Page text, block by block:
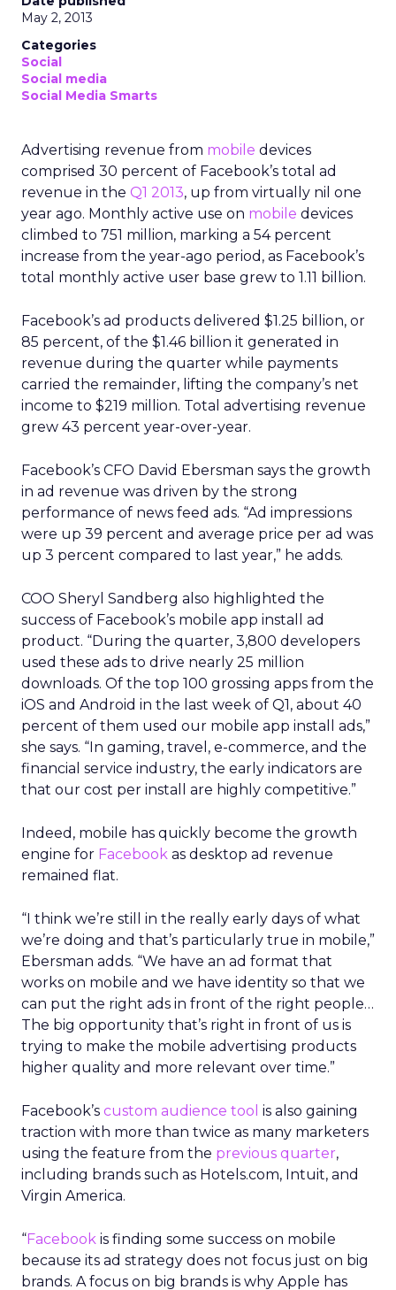
May 2, 2013
Categories
Social
Social media
Social Media Smarts
Advertising revenue from mobile devices
comprised 30 percent of Facebook’s total ad
revenue in the Q1 2013, up from virtually nil one
year ago. Monthly active use on mobile devices
climbed to 751 million, marking a 54 percent
increase from the year-ago period, as Facebook’s
total monthly active user base grew to 1.11 billion.
Facebook’s ad products delivered $1.25 billion, or
85 percent, of the $1.46 billion it generated in
revenue during the quarter while payments
carried the remainder, lifting the company’s net
income to $219 million. Total advertising revenue
grew 43 percent year-over-year.
Facebook’s CFO David Ebersman says the growth
in ad revenue was driven by the strong
performance of news feed ads. “Ad impressions
were up 39 percent and average price per ad was
up 3 percent compared to last year,” he adds.
COO Sheryl Sandberg also highlighted the
success of Facebook’s mobile app install ad
product. “During the quarter, 3,800 developers
used these ads to drive nearly 25 million
downloads. Of the top 100 grossing apps from the
iOS and Android in the last week of Q1, about 40
percent of them used our mobile app install ads,”
she says. “In gaming, travel, e-commerce, and the
financial service industry, the early indicators are
that our cost per install are highly competitive.”
Indeed, mobile has quickly become the growth
engine for Facebook as desktop ad revenue
remained flat.
“I think we’re still in the really early days of what
we’re doing and that’s particularly true in mobile,”
Ebersman adds. “We have an ad format that
works on mobile and we have identity so that we
can put the right ads in front of the right people…
The big opportunity that’s right in front of us is
trying to make the mobile advertising products
higher quality and more relevant over time.”
Facebook’s custom audience tool is also gaining
traction with more than twice as many marketers
using the feature from the previous quarter,
including brands such as Hotels.com, Intuit, and
Virgin America.
“Facebook is finding some success on mobile
because its ad strategy does not focus just on big
brands. A focus on big brands is why Apple has